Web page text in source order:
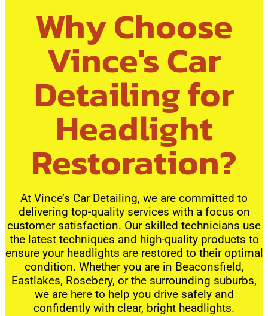
Why Choose
Vince's Car
Detailing for
Headlight
Restoration?
At Vince’s Car Detailing, we are committed to
delivering top-quality services with a focus on
customer satisfaction. Our skilled technicians use
the latest techniques and high-quality products to
ensure your headlights are restored to their optimal
condition. Whether you are in Beaconsfield,
Eastlakes, Rosebery, or the surrounding suburbs,
we are here to help you drive safely and
confidently with clear, bright headlights.